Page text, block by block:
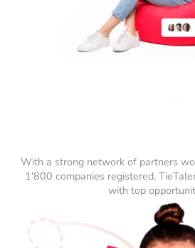
With a strong network of partners
1'800 companies registered,
with top